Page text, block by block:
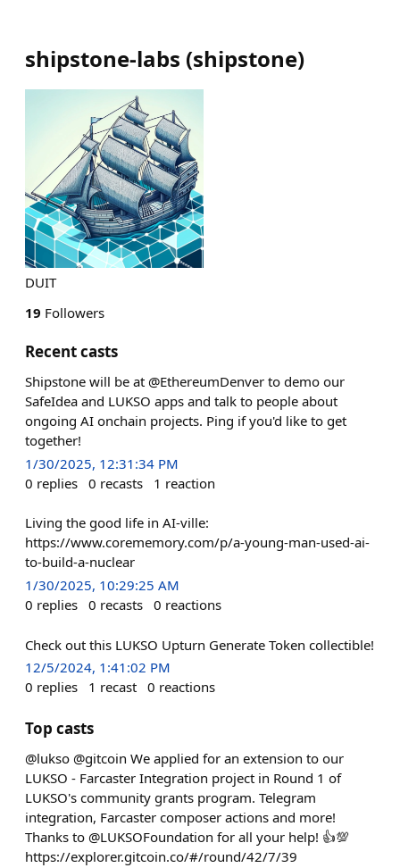
shipstone-labs (shipstone)
DUIT
19 Followers
Recent casts
Shipstone will be at @EthereumDenver to demo our
SafeIdea and LUKSO apps and talk to people about
ongoing AI onchain projects. Ping if you'd like to get
together!
1/30/2025, 12:31:34 PM
0 replies 0 recasts 1 reaction
Living the good life in AI-ville:
https://www.corememory.com/p/a-young-man-used-ai-
to-build-a-nuclear
1/30/2025, 10:29:25 AM
0 replies 0 recasts 0 reactions
Check out this LUKSO Upturn Generate Token collectible!
12/5/2024, 1:41:02 PM
0 replies 1 recast 0 reactions
Top casts
@lukso @gitcoin We applied for an extension to our
LUKSO - Farcaster Integration project in Round 1 of
LUKSO's community grants program. Telegram
integration, Farcaster composer actions and more!
Thanks to @LUKSOFoundation for all your help! 👍💯
https://explorer.gitcoin.co/#/round/42/7/39